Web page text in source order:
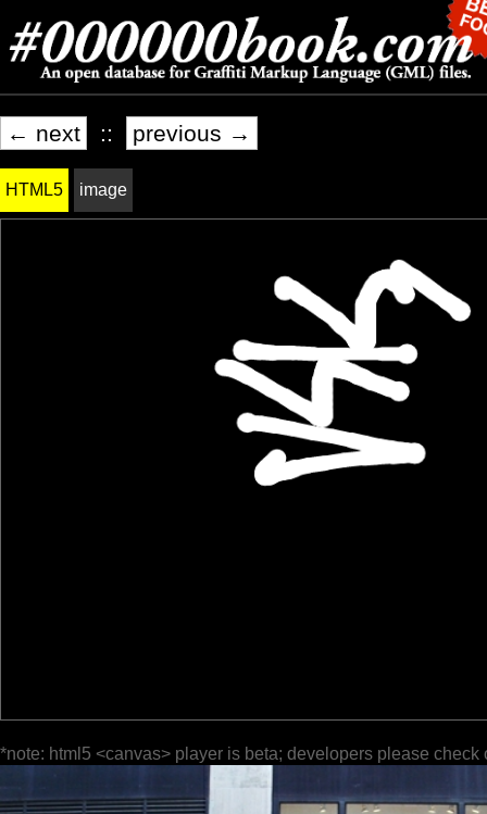
← next :: previous →
HTML5 image
*note: html5 <canvas> player is beta; developers please check